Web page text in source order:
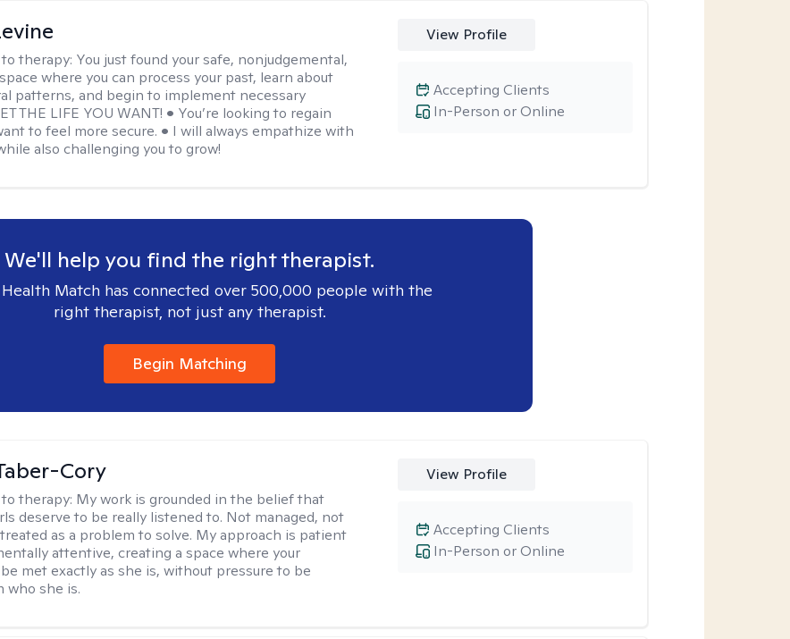
therapy: You just found your safe, nonjudgemental,
where you can process your past, learn about
patterns, and begin to implement necessary
THE LIFE YOU WANT! • You’re looking to regain
to feel more secure. • I will always empathize with
also challenging you to grow!
View Profile
In-Person or Online
Accepting Clients
We'll help you find the right therapist.
Match has connected over 500,000 people with the
right therapist, not just any therapist.
Begin Matching
Cory
therapy: My work is grounded in the belief that
deserve to be really listened to. Not managed, not
as a problem to solve. My approach is patient
attentive, creating a space where your
met exactly as she is, without pressure to be
who she is.
View Profile
In-Person or Online
Accepting Clients